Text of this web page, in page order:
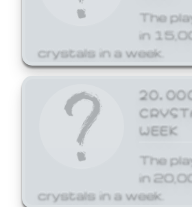
The
in
crystals in a week.
WEEK
The
in
crystals in a week.